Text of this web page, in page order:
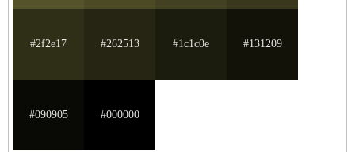
#2f2e17 #262513 #1c1c0e #131209
#090905 #000000